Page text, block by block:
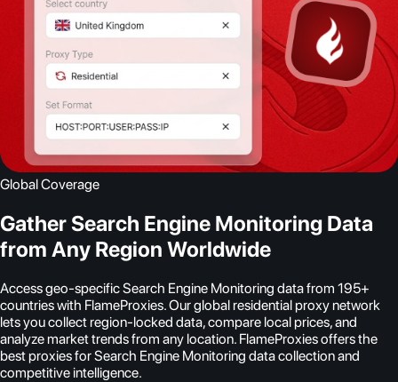
Global Coverage
Gather Search Engine Monitoring Data
from Any Region Worldwide
Access geo-specific Search Engine Monitoring data from 195+
countries with FlameProxies. Our global residential proxy network
lets you collect region-locked data, compare local prices, and
analyze market trends from any location. FlameProxies offers the
best proxies for Search Engine Monitoring data collection and
competitive intelligence.